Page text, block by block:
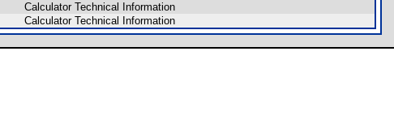
Calculator Technical Information
Calculator Technical Information